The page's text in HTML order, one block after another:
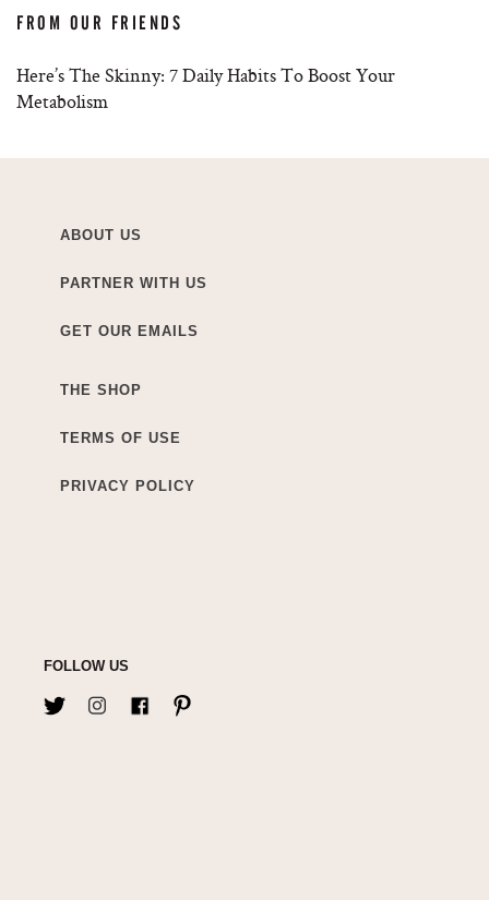
FROM OUR FRIENDS
Here’s The Skinny: 7 Daily Habits To Boost Your
Metabolism
ABOUT US
PARTNER WITH US
GET OUR EMAILS
THE SHOP
TERMS OF USE
PRIVACY POLICY
FOLLOW US